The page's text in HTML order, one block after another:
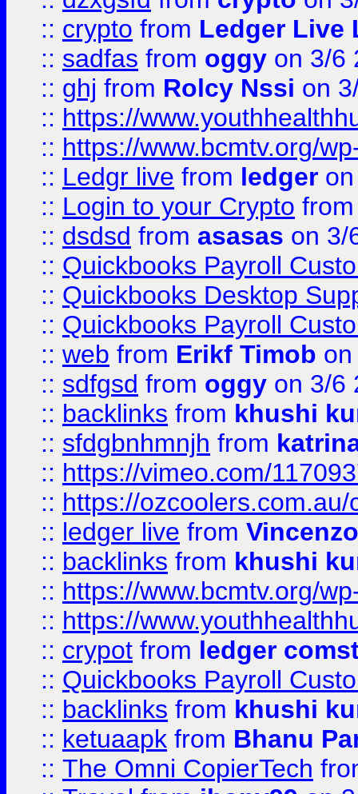
:: crypto from Ledger Live
:: sadfas from oggy on 3/6
:: ghj from Rolcy Nssi on
:: https://
:: https://www.bcmtv.org/
:: Ledgr live from ledger
:: Login to your Crypto
:: dsdsd from asasas on 3/
:: Quickbooks Payroll
:: Quickbooks Desktop
:: Quickbooks Payroll
:: web from Erikf Timob
:: sdfgsd from oggy on 3/6
:: backlinks from khushi
:: sfdgbnhmnjh from
:: https://vimeo.com/
:: https://
:: ledger live from
:: backlinks from khushi
:: https://www.bcmtv.org/
:: https://
:: crypot from ledger
:: Quickbooks Payroll
:: backlinks from khushi
:: ketuaapk from Bhanu
:: The Omni CopierTech